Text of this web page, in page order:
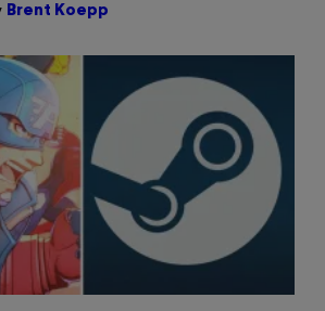
Brent Koepp